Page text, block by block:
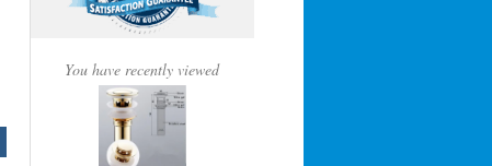
You have recently viewed